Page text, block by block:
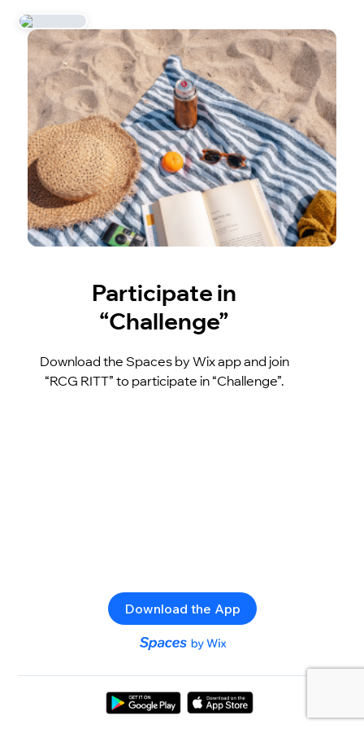
Participate in
“Challenge”
Download the Spaces by Wix app and join
“RCG RITT” to participate in “Challenge”.
Download the App